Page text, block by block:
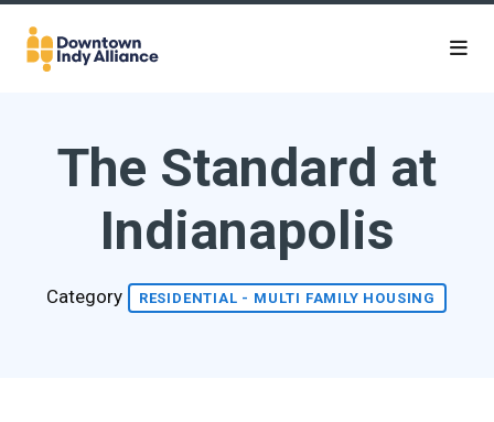
Skip to Main Content
The Standard at
Indianapolis
Category RESIDENTIAL - MULTI FAMILY HOUSING